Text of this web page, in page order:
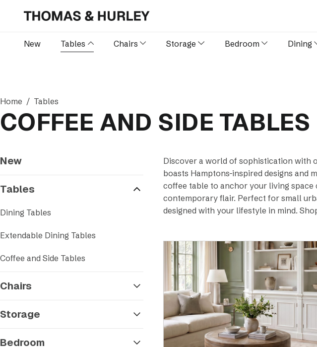
New Tables Chairs Storage Bedroom Dining
Home Tables
COFFEE AND SIDE TABLES
New
Tables
Dining Tables
Extendable Dining Tables
Coffee and Side Tables
Chairs
Storage
Bedroom
Discover a world of sophistication with
boasts Hamptons-inspired designs and
coffee table to anchor your living
contemporary flair. Perfect for small
designed with your lifestyle in mind.